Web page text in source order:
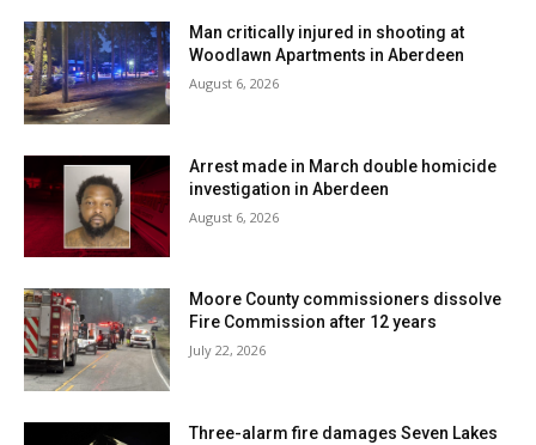
Man critically injured in shooting at
Woodlawn Apartments in Aberdeen
August 6, 2026
Arrest made in March double homicide
investigation in Aberdeen
August 6, 2026
Moore County commissioners dissolve
Fire Commission after 12 years
July 22, 2026
Three-alarm fire damages Seven Lakes